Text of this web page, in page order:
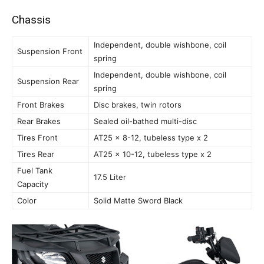
Chassis
Suspension Front
Independent, double wishbone, coil
spring
Suspension Rear
Independent, double wishbone, coil
spring
Front Brakes
Disc brakes, twin rotors
Rear Brakes
Sealed oil-bathed multi-disc
Tires Front
AT25 x 8-12, tubeless type x 2
Tires Rear
AT25 x 10-12, tubeless type x 2
Fuel Tank
Capacity
17.5 Liter
Color Solid Matte Sword Black